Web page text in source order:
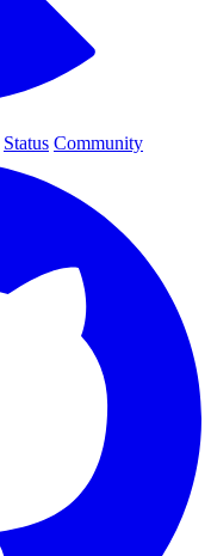
Status Community